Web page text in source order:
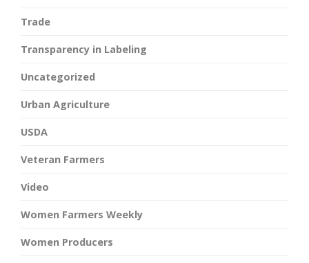
Trade
Transparency in Labeling
Uncategorized
Urban Agriculture
USDA
Veteran Farmers
Video
Women Farmers Weekly
Women Producers